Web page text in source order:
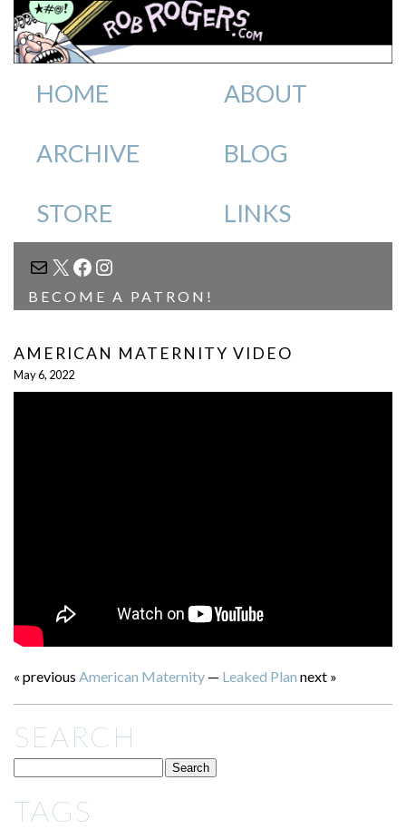
HOME ABOUT
ARCHIVE BLOG
STORE LINKS
MAIL
X FACEBOOK
INSTAGRAM
BECOME A PATRON!
AMERICAN MATERNITY VIDEO
May 6, 2022
« previous American Maternity— Leaked Plan next »
SEARCH
TAGS